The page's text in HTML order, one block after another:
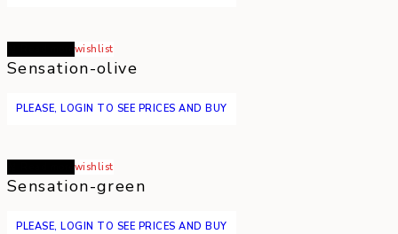
wishlist
Sensation-olive
PLEASE, LOGIN TO SEE PRICES AND BUY
wishlist
Sensation-green
PLEASE, LOGIN TO SEE PRICES AND BUY